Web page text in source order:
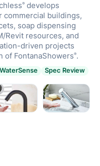
® develops
commercial buildings,
soap dispensing
Revit resources, and
driven projects
of FontanaShowers®.
Spec Review